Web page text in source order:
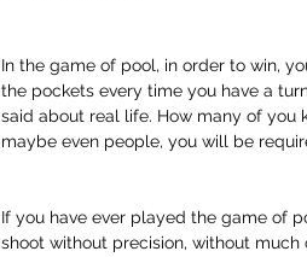
In the game of pool, in order to win,
the pockets every time you have a
said about real life. How many of you
maybe even people, you will be
If you have ever played the game of
shoot without precision, without